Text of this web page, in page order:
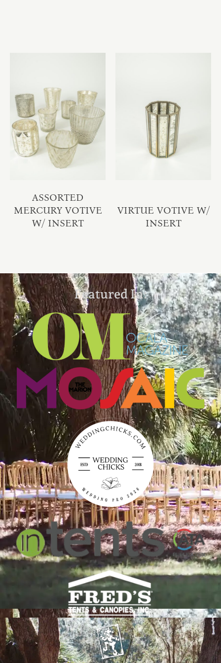
ASSORTED
MERCURY VOTIVE
W/ INSERT
VIRTUE VOTIVE W/
INSERT
Featured In: